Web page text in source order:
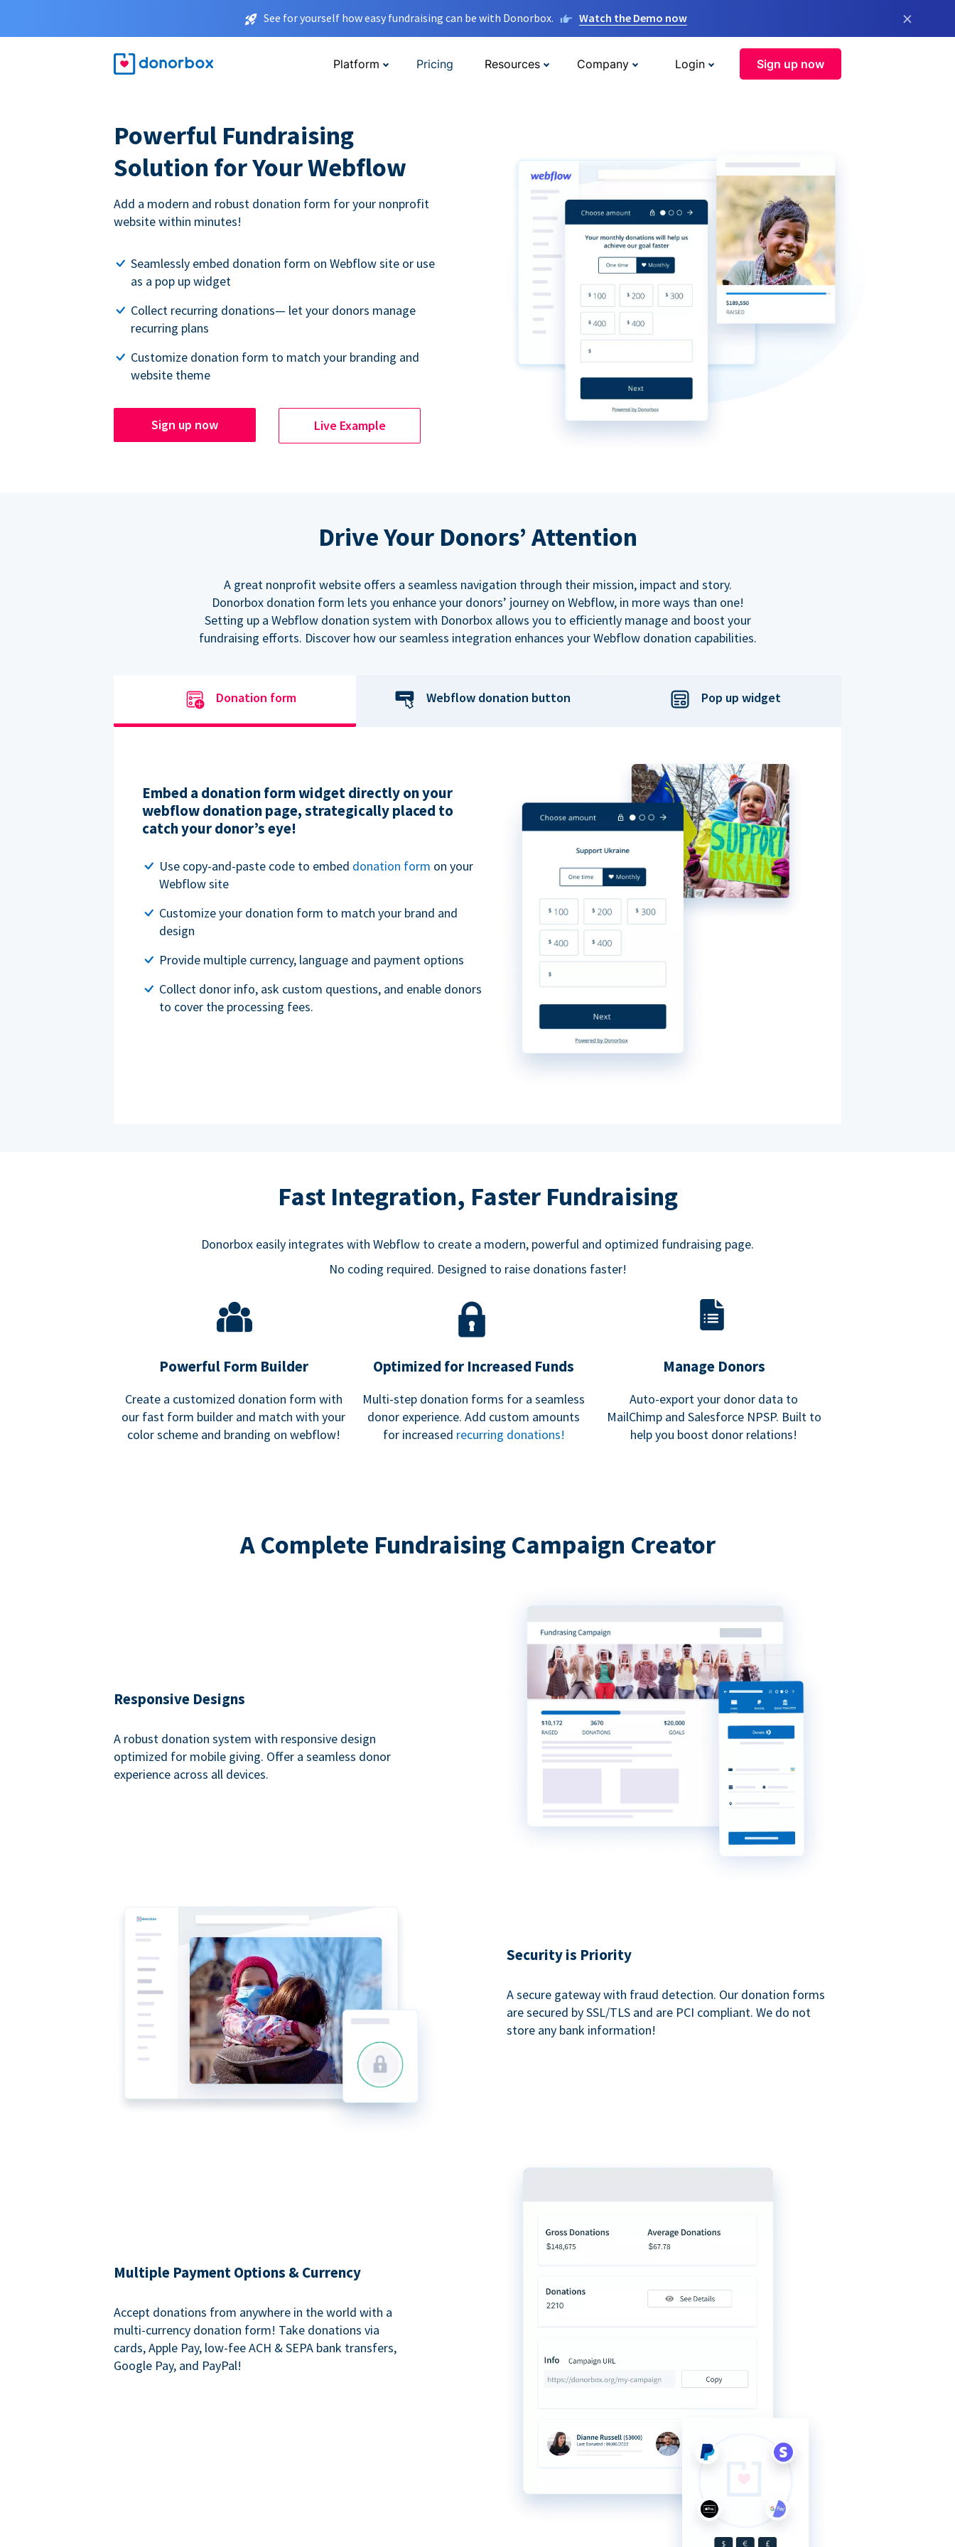
See for yourself how easy fundraising can be with Donorbox. Watch the Demo now ×
Platform Pricing Resources Company Login Sign up now
Powerful Fundraising
Solution for Your Webflow
Add a modern and robust donation form for your nonprofit
website within minutes!
Seamlessly embed donation form on Webflow site or use
as a pop up widget
Collect recurring donations— let your donors manage
recurring plans
Customize donation form to match your branding and
website theme
Sign up now Live Example
Drive Your Donors’ Attention
A great nonprofit website offers a seamless navigation through their mission, impact and story.
Donorbox donation form lets you enhance your donors’ journey on Webflow, in more ways than one!
Setting up a Webflow donation system with Donorbox allows you to efficiently manage and boost your
fundraising efforts. Discover how our seamless integration enhances your Webflow donation capabilities.
Donation form Webflow donation button Pop up widget
Embed a donation form widget directly on your
webflow donation page, strategically placed to
catch your donor’s eye!
Use copy-and-paste code to embed donation form on your
Webflow site
Customize your donation form to match your brand and
design
Provide multiple currency, language and payment options
Collect donor info, ask custom questions, and enable donors
to cover the processing fees.
Fast Integration, Faster Fundraising
Donorbox easily integrates with Webflow to create a modern, powerful and optimized fundraising page.
No coding required. Designed to raise donations faster!
Powerful Form Builder
Create a customized donation form with
our fast form builder and match with your
color scheme and branding on webflow!
Optimized for Increased Funds
Multi-step donation forms for a seamless
donor experience. Add custom amounts
for increased recurring donations!
Manage Donors
Auto-export your donor data to
MailChimp and Salesforce NPSP. Built to
help you boost donor relations!
A Complete Fundraising Campaign Creator
Responsive Designs
A robust donation system with responsive design
optimized for mobile giving. Offer a seamless donor
experience across all devices.
Security is Priority
A secure gateway with fraud detection. Our donation forms
are secured by SSL/TLS and are PCI compliant. We do not
store any bank information!
Multiple Payment Options & Currency
Accept donations from anywhere in the world with a
multi-currency donation form! Take donations via
cards, Apple Pay, low-fee ACH & SEPA bank transfers,
Google Pay, and PayPal!